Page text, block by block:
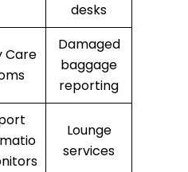
desks
Care
Damaged
baggage
reporting
Lounge
services